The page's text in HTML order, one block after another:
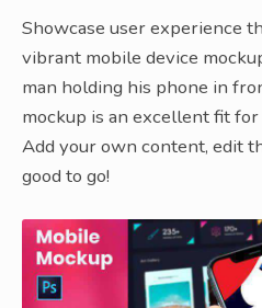
Showcase user experience
vibrant mobile device
man holding his phone in
mockup is an excellent fit for
Add your own content, edit
good to go!